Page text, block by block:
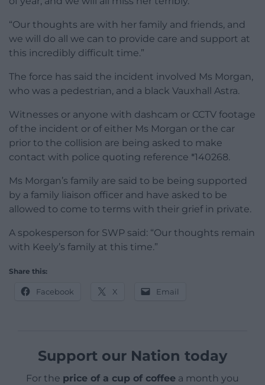
“Our thoughts are with her family and friends, and
we will do all we can to provide care and support at
this incredibly difficult time.”
The force has said the incident involved Ms Morgan,
who was a pedestrian, and a black Vauxhall Astra.
Witnesses or anyone with dashcam or CCTV footage
of the incident or of either Ms Morgan or the car
prior to the collision are being asked to make
contact with police quoting reference *140268.
Ms Morgan’s family are said to be being supported
by a family liaison officer and have asked to be
allowed to come to terms with their grief in private.
A spokesperson for SWP said: “Our thoughts remain
with Keely’s family at this time.”
Share this:
Facebook X Email
Support our Nation today
For the price of a cup of coffee a month you